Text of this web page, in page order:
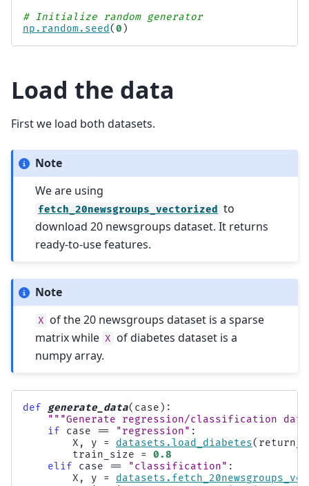
# Initialize random generator
np . random . seed (0 )
Load the data
First we load both datasets.
Note
We are using
fetch_20newsgroups_vectorized
to
download 20 newsgroups dataset. It returns
ready-to-use features.
Note
X of the 20 newsgroups dataset is a sparse
matrix while X of diabetes dataset is a
numpy array.
def generate_data( case ):
"""Generate regression/classification
if
case == "regression" :
X , y = datasets .load_diabetes(
train_size
=
0.8
elif
case == "classification" :
X , y = datasets .